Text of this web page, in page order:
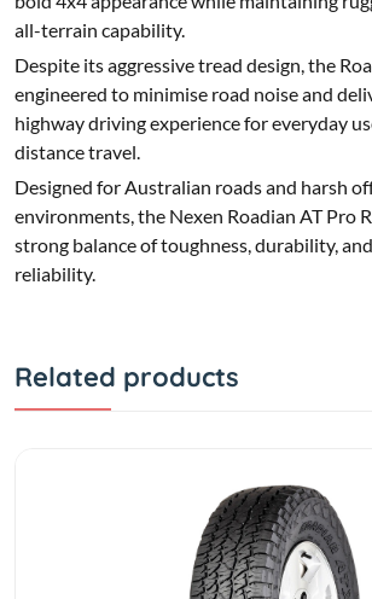
all-terrain capability.
Despite its aggressive tread design, the
engineered to minimise road noise and
highway driving experience for everyday
distance travel.
Designed for Australian roads and harsh
environments, the Nexen Roadian AT Pro
strong balance of toughness, durability,
reliability.
Related products